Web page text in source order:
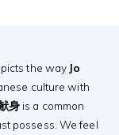
the way Jo
culture with
身is a common
possess. We feel